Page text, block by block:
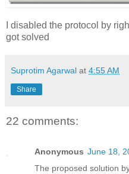
I disabled the protocol by
got solved
Suprotim Agarwal at 4:55 AM
Share
22 comments:
Anonymous June 18,
The proposed solution